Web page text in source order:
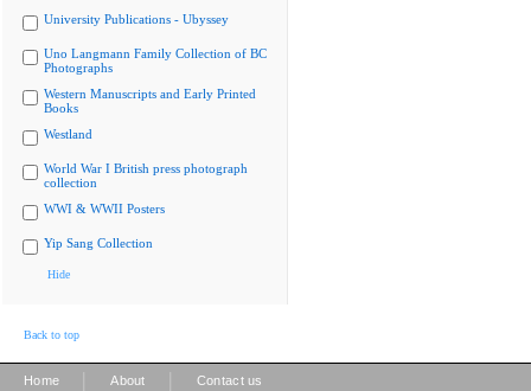
University Publications - Ubyssey
Uno Langmann Family Collection of BC
Photographs
Western Manuscripts and Early Printed
Books
Westland
World War I British press photograph
collection
WWI & WWII Posters
Yip Sang Collection
Hide
Back to top
Home About Contact us